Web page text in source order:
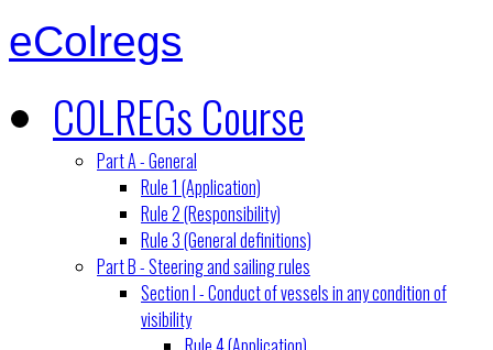
eColregs
COLREGs Course
Part A - General
Rule 1 (Application)
Rule 2 (Responsibility)
Rule 3 (General definitions)
Part B - Steering and sailing rules
Section I - Conduct of vessels in any condition of
visibility